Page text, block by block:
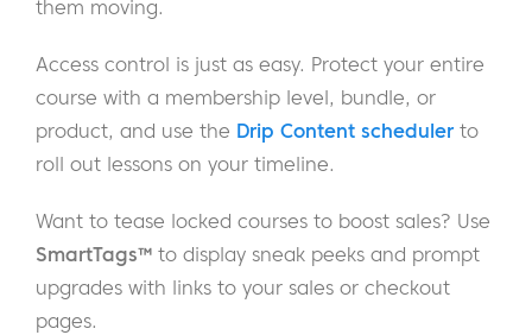
them moving.
Access control is just as easy. Protect your entire
course with a membership level, bundle, or
product, and use the Drip Content scheduler to
roll out lessons on your timeline.
Want to tease locked courses to boost sales? Use
SmartTags™ to display sneak peeks and prompt
upgrades with links to your sales or checkout
pages.